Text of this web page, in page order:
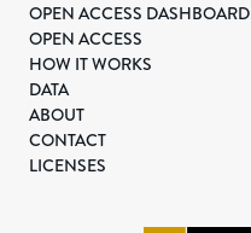
OPEN ACCESS DASHBOARD
OPEN ACCESS
HOW IT WORKS
DATA
ABOUT
CONTACT
LICENSES